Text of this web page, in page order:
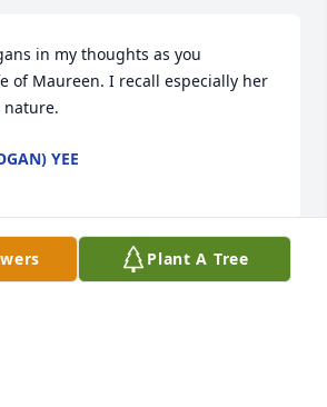
in my thoughts as you
of Maureen. I recall especially her
YEE
Plant A Tree